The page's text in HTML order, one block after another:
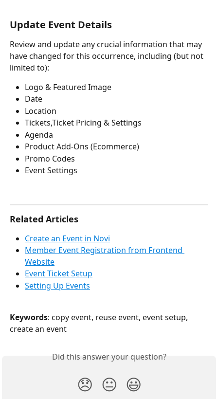
Update Event Details
Review and update any crucial information that may
have changed for this occurrence, including (but not
limited to):
Logo & Featured Image
Date
Location
Tickets,Ticket Pricing & Settings
Agenda
Product Add-Ons (Ecommerce)
Promo Codes
Event Settings
Related Articles
Create an Event in Novi
Member Event Registration from Frontend
Website
Event Ticket Setup
Setting Up Events
Keywords: copy event, reuse event, event setup,
create an event
Did this answer your question?
😞 😐 😃